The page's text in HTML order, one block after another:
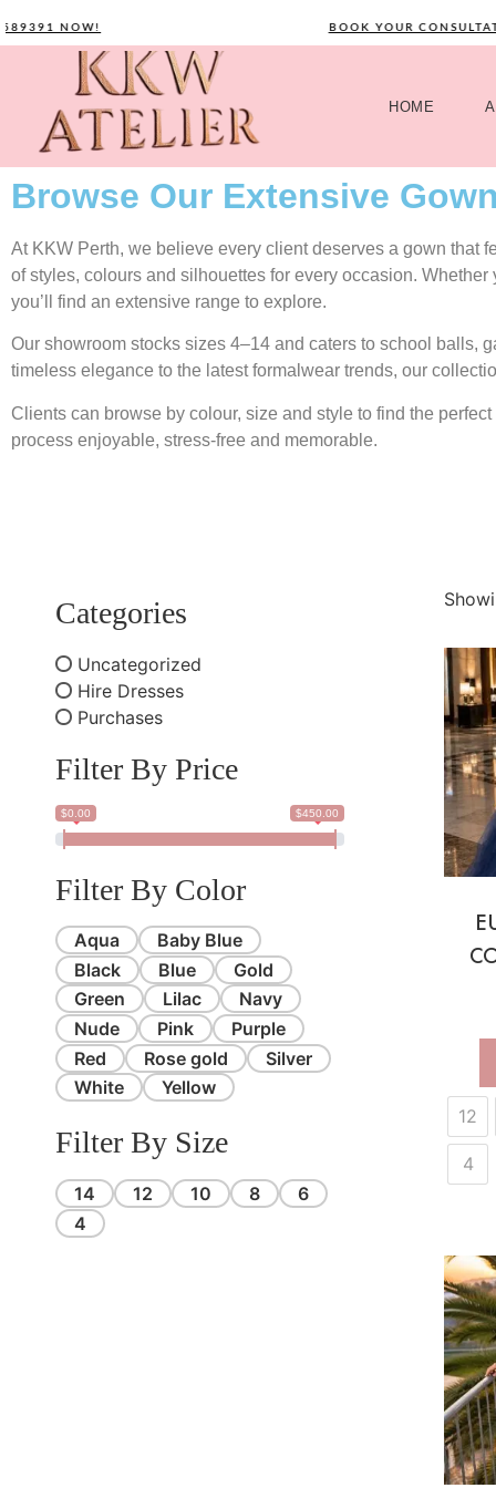
NOW! BOOK YOUR CONSULTATION
HOME
Browse Our Extensive
At KKW Perth, we believe every client deserves a gown that
of styles, colours and silhouettes for every occasion.
you’ll find an extensive range to explore.
Our showroom stocks sizes 4–14 and caters to school balls,
timeless elegance to the latest formalwear trends, our
Clients can browse by colour, size and style to find the
process enjoyable, stress-free and memorable.
Categories
Uncategorized
Hire Dresses
Purchases
Filter By Price
$0.00 $450.00
Filter By Color
Aqua
Baby Blue
Black
Blue
Gold
Green
Lilac
Navy
Nude
Pink
Purple
Red
Rose gold
Silver
White
Yellow
Filter By Size
14 12 10 8
6
4
12
4